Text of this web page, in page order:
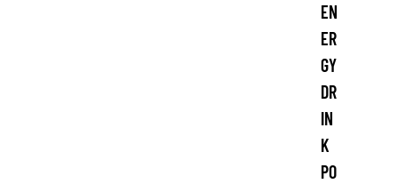
EN
ER
GY
DR
IN
K
PO